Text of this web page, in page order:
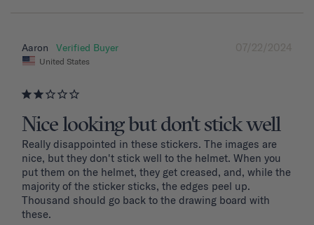
07/22/2024
Aaron
United States
Nice looking but don't stick well
Really disappointed in these stickers. The images are
nice, but they don't stick well to the helmet. When you
put them on the helmet, they get creased, and, while the
majority of the sticker sticks, the edges peel up.
Thousand should go back to the drawing board with
these.